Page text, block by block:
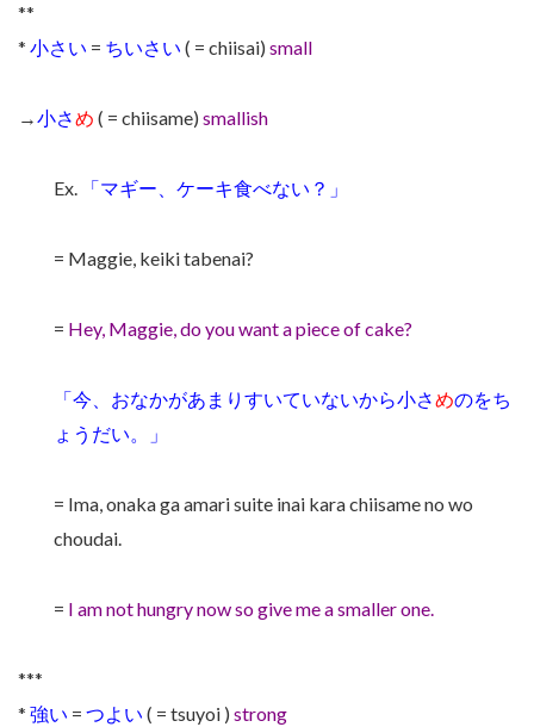
**
* 小さい = ちいさい ( = chiisai) small
→小さめ ( = chiisame) smallish
Ex. 「マギー、ケーキ食べない？」
= Maggie, keiki tabenai?
= Hey, Maggie, do you want a piece of cake?
「今、おなかがあまりすいていないから小さめのをち
ょうだい。」
= Ima, onaka ga amari suite inai kara chiisame no wo
choudai.
= I am not hungry now so give me a smaller one.
***
* 強い = つよい ( = tsuyoi ) strong